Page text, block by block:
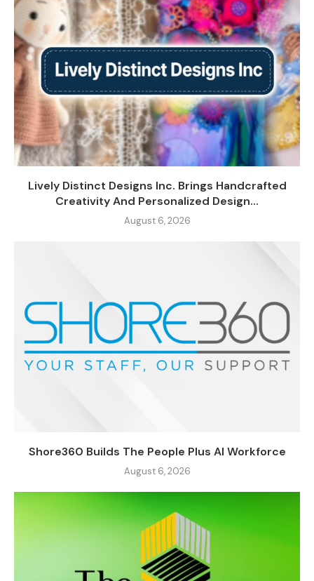
Lively Distinct Designs Inc. Brings Handcrafted
Creativity And Personalized Design...
August 6, 2026
Shore360 Builds The People Plus AI Workforce
August 6, 2026